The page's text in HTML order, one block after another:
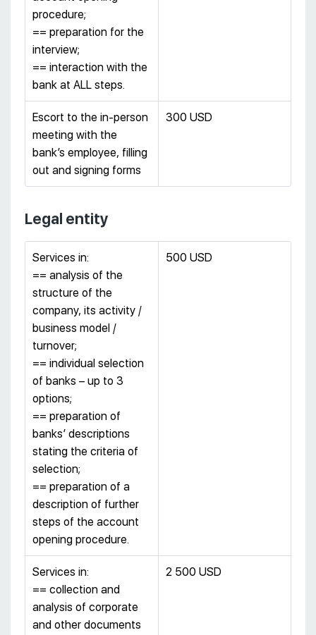
procedure;
== preparation for the
interview;
== interaction with the
bank at ALL steps.
Escort to the in-person
meeting with the
bank’s employee, filling
out and signing forms
300 USD
Legal entity
Services in:
== analysis of the
structure of the
company, its activity /
business model /
turnover;
== individual selection
of banks – up to 3
options;
== preparation of
banks’ descriptions
stating the criteria of
selection;
== preparation of a
description of further
steps of the account
opening procedure.
500 USD
Services in:
== collection and
analysis of corporate
and other documents
2 500 USD